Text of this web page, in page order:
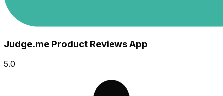
Judge.me Product Reviews App
5.0